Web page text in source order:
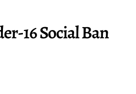
16 Social Ban